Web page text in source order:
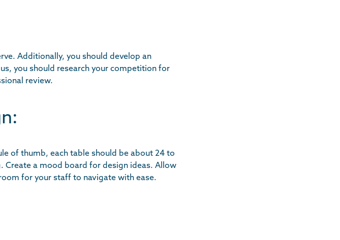
Additionally, you should develop an
you should research your competition for
review.
of thumb, each table should be about 24 to
Create a mood board for design ideas. Allow
for your staff to navigate with ease.